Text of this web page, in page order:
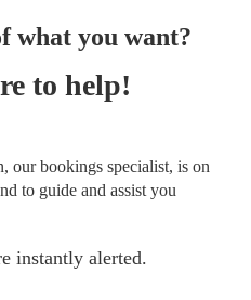
what you want?
to help!
our bookings specialist, is on
to guide and assist you
instantly alerted.